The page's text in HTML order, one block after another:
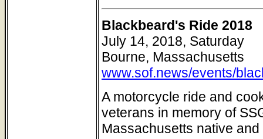
Blackbeard's Ride 2018
July 14, 2018, Saturday
Bourne, Massachusetts
www.sof.news/events/
A motorcycle ride and
veterans in memory of
Massachusetts native